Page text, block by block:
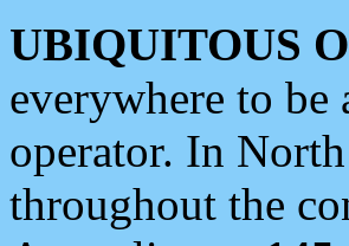
UBIQUITOUS
everywhere to be
operator. In
throughout the